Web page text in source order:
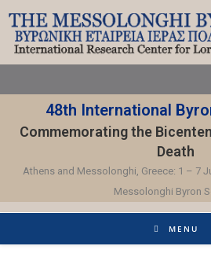
48th International
Commemorating the
Death
Athens and Messolonghi, Greece: 1 – 7
Messolonghi Byron
MENU